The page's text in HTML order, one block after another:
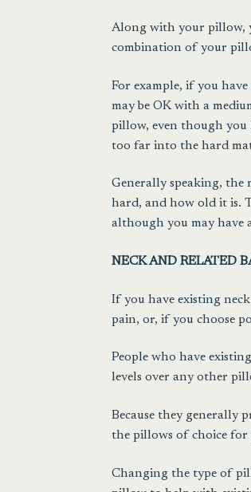
Along with your pillow,
combination of your
For example, if you
may be OK with a
pillow, even though you
too far into the hard
Generally speaking, the
hard, and how old it is.
although you may have
NECK AND RELATED
If you have existing
pain, or, if you choose
People who have
levels over any other
Because they generally
the pillows of choice
Changing the type of